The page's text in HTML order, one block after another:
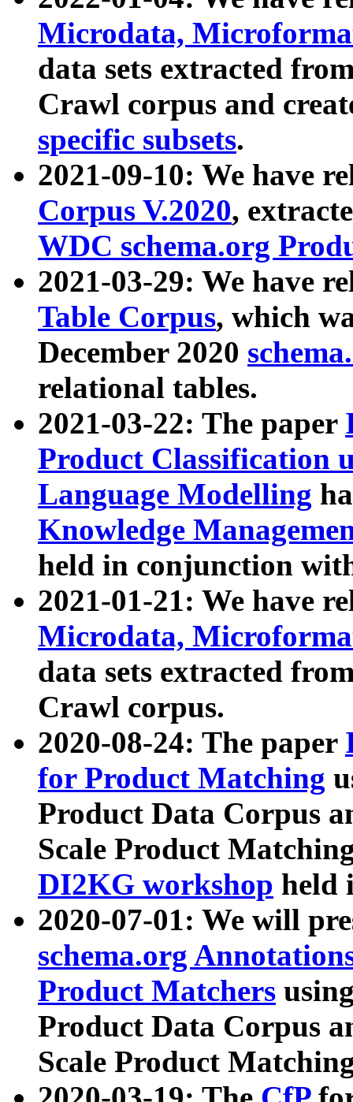
Microdata,
data sets extracted
Crawl corpus and
specific subsets.
2021-09-10: We have
Corpus V.2020,
WDC schema.org
2021-03-29: We have
Table Corpus, which
December 2020
relational tables.
2021-03-22: The paper
Product Classification
Language Modelling
Knowledge
held in conjunction
2021-01-21: We have
Microdata,
data sets extracted
Crawl corpus.
2020-08-24: The paper
for Product Matching
Product Data Corpus
Scale Product
DI2KG workshop held
2020-07-01: We will
schema.org
Product Matchers
Product Data Corpus
Scale Product